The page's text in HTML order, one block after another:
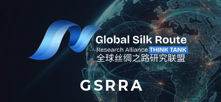
G S R R A